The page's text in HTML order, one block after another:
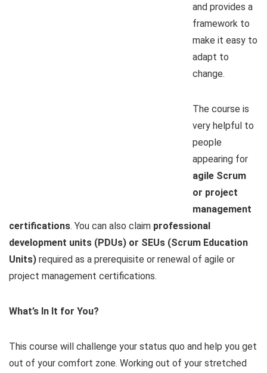
and provides a
framework to
make it easy to
adapt to
change.
The course is
very helpful to
people
appearing for
agile Scrum
or project
management
certifications. You can also claim professional
development units (PDUs) or SEUs (Scrum Education
Units) required as a prerequisite or renewal of agile or
project management certifications.
What’s In It for You?
This course will challenge your status quo and help you get
out of your comfort zone. Working out of your stretched